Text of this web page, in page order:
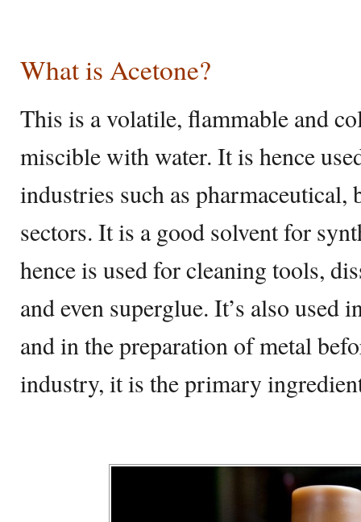
What is Acetone?
This is a volatile, flammable and
miscible with water. It is hence
industries such as pharmaceutical,
sectors. It is a good solvent for
hence is used for cleaning tools,
and even superglue. It’s also used
and in the preparation of metal
industry, it is the primary